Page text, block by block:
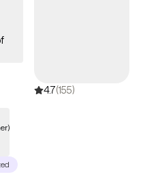
4.7(155)